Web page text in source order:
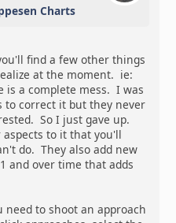
Charts
find a few other things
at the moment. ie:
is a complete mess. I was
correct it but they never
So I just gave up.
to it that you'll
do. They also add new
and over time that adds
to shoot an approach